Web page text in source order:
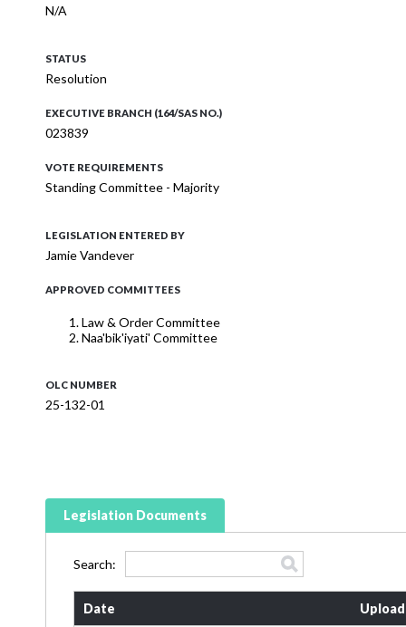
N/A
STATUS
Resolution
EXECUTIVE BRANCH (164/SAS NO.)
023839
VOTE REQUIREMENTS
Standing Committee - Majority
LEGISLATION ENTERED BY
Jamie Vandever
APPROVED COMMITTEES
Law & Order Committee
Naa'bik'iyati' Committee
OLC NUMBER
25-132-01
Legislation Documents
Search:
Date